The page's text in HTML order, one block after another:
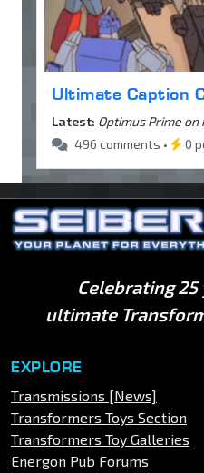
Ultimate Caption
Latest: Optimus Prime on
496 comments •
0
Celebrating 25
ultimate
EXPLORE
Transmissions [News]
Transformers Toys Section
Transformers Toy Galleries
Energon Pub Forums